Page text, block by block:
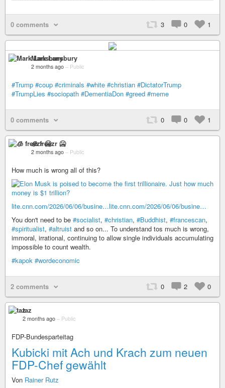
0 comments 3 0 1
Mark Lansbury
2 months ago – Public
#Trump #coup #criminals #white #christian #DictatorTrump
#TrumpLies #sociopath #DementiaDon #greed #meme
0 comments 0 0 1
🧊 freezr 🥶
2 months ago – Public
How much is wrong all of this?
lite.cnn.com/2026/06/06/busine…lite.cnn.com/2026/06/06/busine…
You don't need to be #socialist, #christian, #Buddhist, #francescan,
#spiritualist, #altruist and so on... To understand tos much is wrong,
immoral, irrational, continuing to allow single individuals accumulating
impossible to count wealth.
#kapok #wordeconomic
2 comments 0 2 0
taz
2 months ago – Public
FDP-Bundesparteitag
Kubicki mit Ach und Krach zum neuen
FDP-Chef gewählt
Von Rainer Rutz